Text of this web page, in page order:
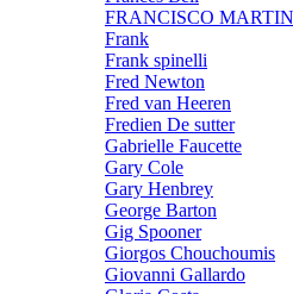
FRANCISCO MARTIN
Frank
Frank spinelli
Fred Newton
Fred van Heeren
Fredien De sutter
Gabrielle Faucette
Gary Cole
Gary Henbrey
George Barton
Gig Spooner
Giorgos Chouchoumis
Giovanni Gallardo